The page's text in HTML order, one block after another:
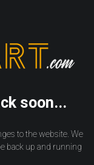
soon...
to the website. We
back up and running